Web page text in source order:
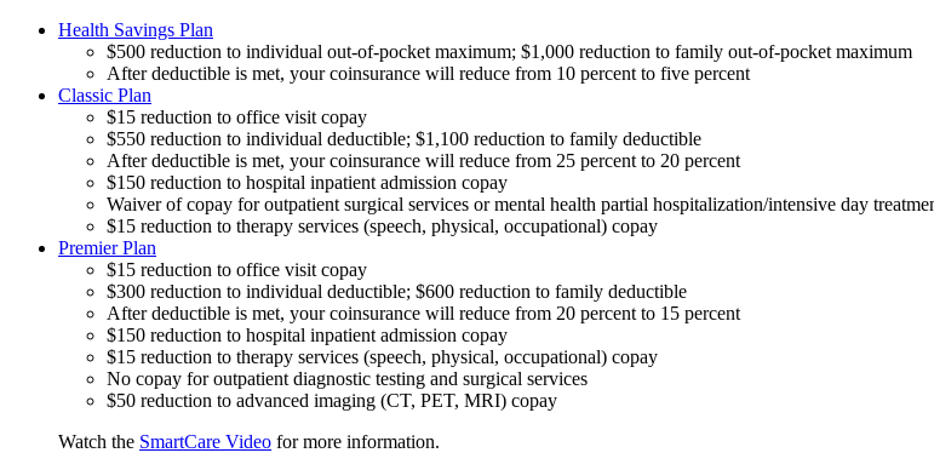
Health Savings Plan
$500 reduction to individual out-of-pocket maximum; $1,000 reduction to family out-of-pocket maximum
After deductible is met, your coinsurance will reduce from 10 percent to five percent
Classic Plan
$15 reduction to office visit copay
$550 reduction to individual deductible; $1,100 reduction to family deductible
After deductible is met, your coinsurance will reduce from 25 percent to 20 percent
$150 reduction to hospital inpatient admission copay
Waiver of copay for outpatient surgical services or mental health partial hospitalization/intensive day
$15 reduction to therapy services (speech, physical, occupational) copay
Premier Plan
$15 reduction to office visit copay
$300 reduction to individual deductible; $600 reduction to family deductible
After deductible is met, your coinsurance will reduce from 20 percent to 15 percent
$150 reduction to hospital inpatient admission copay
$15 reduction to therapy services (speech, physical, occupational) copay
No copay for outpatient diagnostic testing and surgical services
$50 reduction to advanced imaging (CT, PET, MRI) copay
Watch the SmartCare Video for more information.